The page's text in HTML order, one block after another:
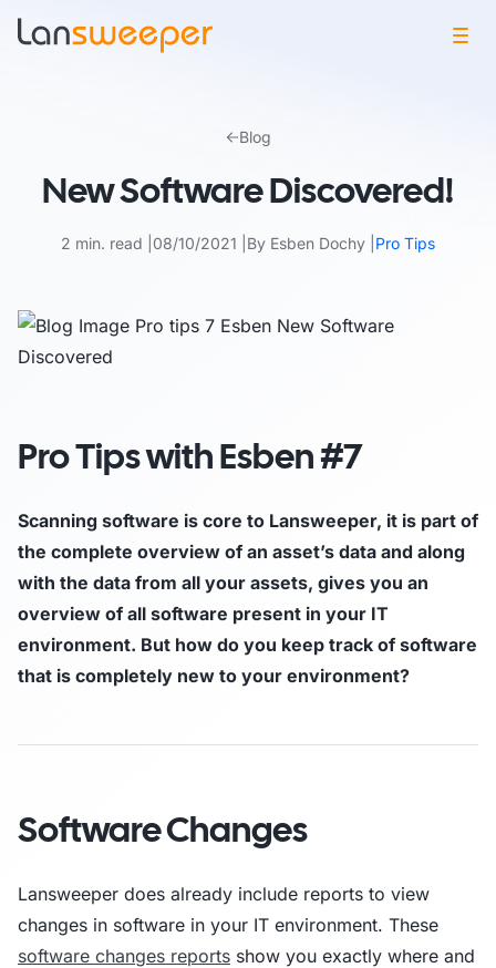
Blog
New Software Discovered!
2 min. read 08/10/2021 By Esben Dochy Pro Tips
Pro Tips with Esben #7
Scanning software is core to Lansweeper, it is part of
the complete overview of an asset’s data and along
with the data from all your assets, gives you an
overview of all software present in your IT
environment. But how do you keep track of software
that is completely new to your environment?
Software Changes
Lansweeper does already include reports to view
changes in software in your IT environment. These
software changes reports show you exactly where and